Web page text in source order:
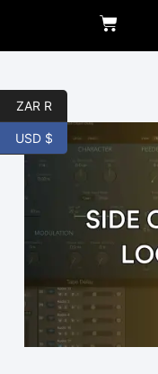
ZAR R
USD $